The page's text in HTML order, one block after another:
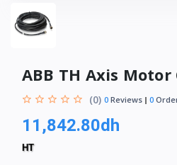
ABB TH Axis Motor
(0) 0 Reviews 0
11,842.80dh
HT